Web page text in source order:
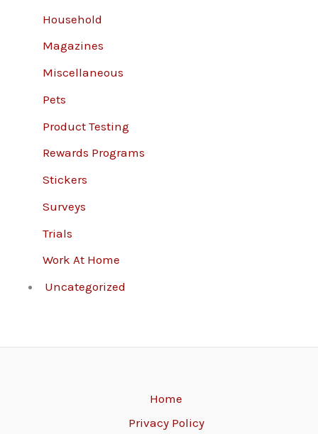
Household
Magazines
Miscellaneous
Pets
Product Testing
Rewards Programs
Stickers
Surveys
Trials
Work At Home
Uncategorized
Home
Privacy Policy